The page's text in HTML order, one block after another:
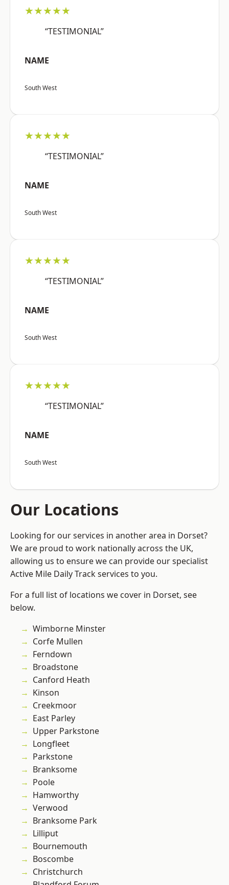
★★★★★
“TESTIMONIAL”
NAME
South West
★★★★★
“TESTIMONIAL”
NAME
South West
★★★★★
“TESTIMONIAL”
NAME
South West
★★★★★
“TESTIMONIAL”
NAME
South West
Our Locations
Looking for our services in another area in Dorset?
We are proud to work nationally across the UK,
allowing us to ensure we can provide our specialist
Active Mile Daily Track services to you.
For a full list of locations we cover in Dorset, see
below.
Wimborne Minster
Corfe Mullen
Ferndown
Broadstone
Canford Heath
Kinson
Creekmoor
East Parley
Upper Parkstone
Longfleet
Parkstone
Branksome
Poole
Hamworthy
Verwood
Branksome Park
Lilliput
Bournemouth
Boscombe
Christchurch